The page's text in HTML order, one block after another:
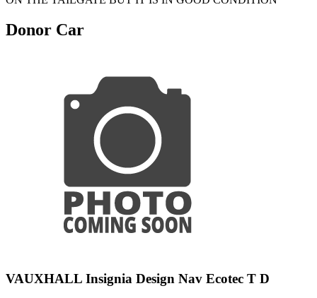
Donor Car
VAUXHALL Insignia Design Nav Ecotec T D